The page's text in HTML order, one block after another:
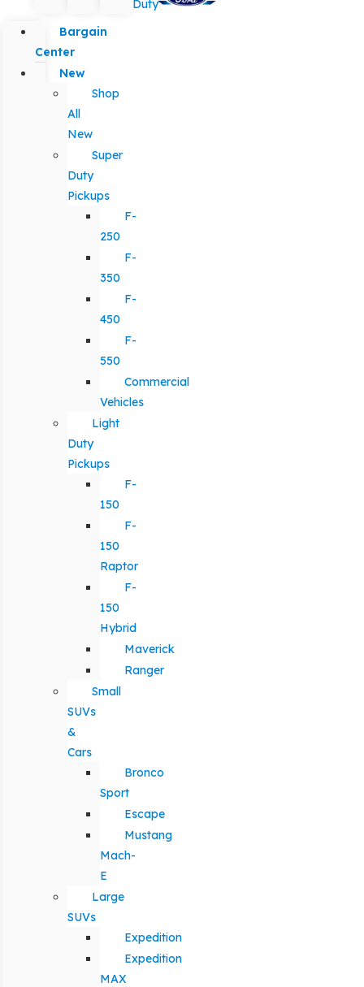
Duty
Bargain
Center
New
Shop
All
New
Super
Duty
Pickups
F-
250
F-
350
F-
450
F-
550
Commercial
Vehicles
Light
Duty
Pickups
F-
150
F-
150
Raptor
F-
150
Hybrid
Maverick
Ranger
Small
SUVs
&
Cars
Bronco
Sport
Escape
Mustang
Mach-
E
Large
SUVs
Expedition
Expedition
MAX